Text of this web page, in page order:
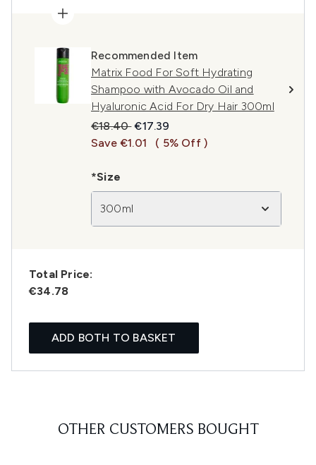
Recommended Item
Matrix Food For Soft Hydrating
Shampoo with Avocado Oil and
Hyaluronic Acid For Dry Hair 300ml
Recommended Retail Price:
€18.40Current price:
€17.39
Save €1.01
( 5% Off )
*Size
300ml
Total Price:
€34.78
ADD BOTH TO BASKET
OTHER CUSTOMERS BOUGHT